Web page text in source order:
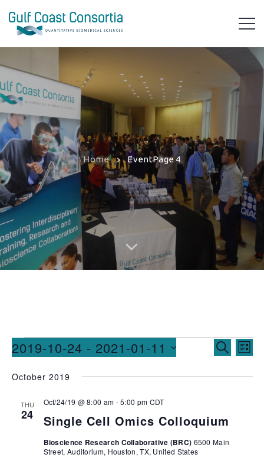
Home EventPage 4
Events
SEARCH
LIST
2019-10-24 - 2021-01-11
date.
October 2019
THU
24 Single Cell Omics Colloquium
Oct/24/19 @ 8:00 am -5:00 pm CDT
Bioscience Research Collaborative (BRC) 6500 Main
Street, Auditorium, Houston, TX, United States